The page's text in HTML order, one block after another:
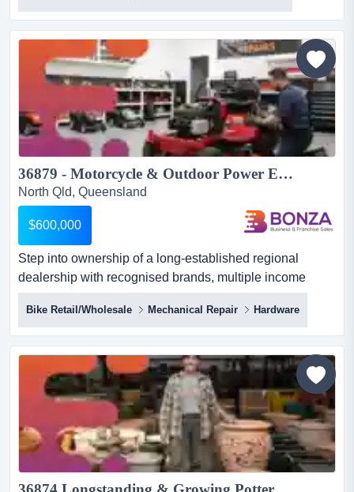
presents a fantastic opportunity to own a successful
business in a growing market. currently fully staffed with
owners living in interstate.here's what makes this busi...
36879 - Motorcycle & Outdoor Power Equipment Dealership...
North Qld, Queensland
$600,000
Step into ownership of a long-established regional
dealership with recognised brands, multiple income
streams and a strong reputation built over decad step
into ownership of a long-established regional dealership
with recognised brands, multiple income streams and a
strong reputation built over decades of servicing its local
community. specialising in motorcycles, outdoor power...
Bike Retail/Wholesale Mechanical Repair Hardware